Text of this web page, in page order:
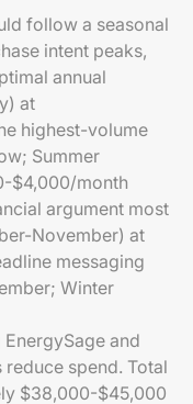
follow a seasonal
intent peaks,
annual
at
highest-volume
Summer
$4,000/month
argument most
November) at
messaging
Winter
and
spend. Total
$38,000-$45,000